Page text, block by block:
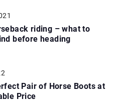
riding – what to
before heading
Pair of Horse Boots at
Price